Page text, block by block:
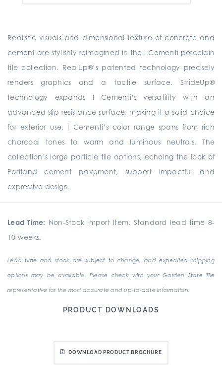
Realistic visuals and dimensional texture of concrete and
cement are stylishly reimagined in the I Cementi porcelain
tile collection. RealUp®’s patented technology precisely
renders graphics and a tactile surface. StrideUp®
technology expands I Cementi’s versatility with an
advanced slip resistance surface, making it a solid choice
for exterior use. I Cementi’s color range spans from rich
charcoal tones to warm and luminous neutrals. The
collection’s large particle tile options, echoing the look of
Portland cement pavement, support impactful and
expressive design.
Lead Time: Non-Stock Import Item. Standard lead time 8-
10 weeks.
Lead time and stock are subject to change, and expedited shipping
options may be available. Please check with your Garden State Tile
representative for the most accurate and up-to-date information.
PRODUCT DOWNLOADS
DOWNLOAD PRODUCT BROCHURE